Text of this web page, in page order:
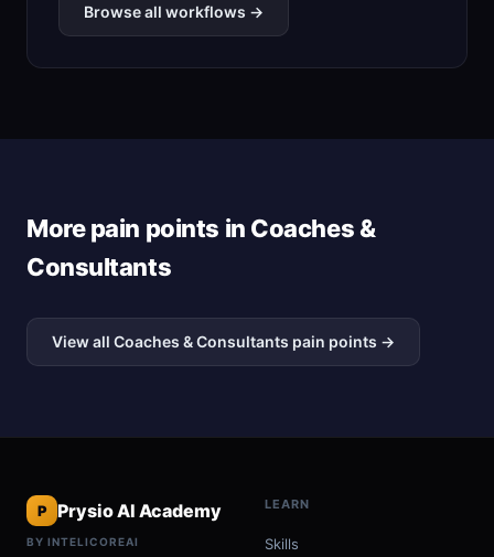
Browse all workflows →
More pain points in Coaches &
Consultants
View all Coaches & Consultants pain points →
P Prysio AI Academy
BY INTELICOREAI
LEARN
Skills